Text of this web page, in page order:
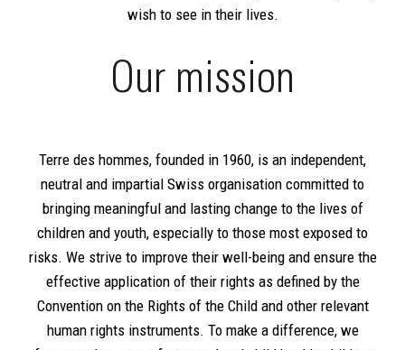
wish to see in their lives.
Our mission
Terre des hommes, founded in 1960, is an independent,
neutral and impartial Swiss organisation committed to
bringing meaningful and lasting change to the lives of
children and youth, especially to those most exposed to
risks. We strive to improve their well-being and ensure the
effective application of their rights as defined by the
Convention on the Rights of the Child and other relevant
human rights instruments. To make a difference, we